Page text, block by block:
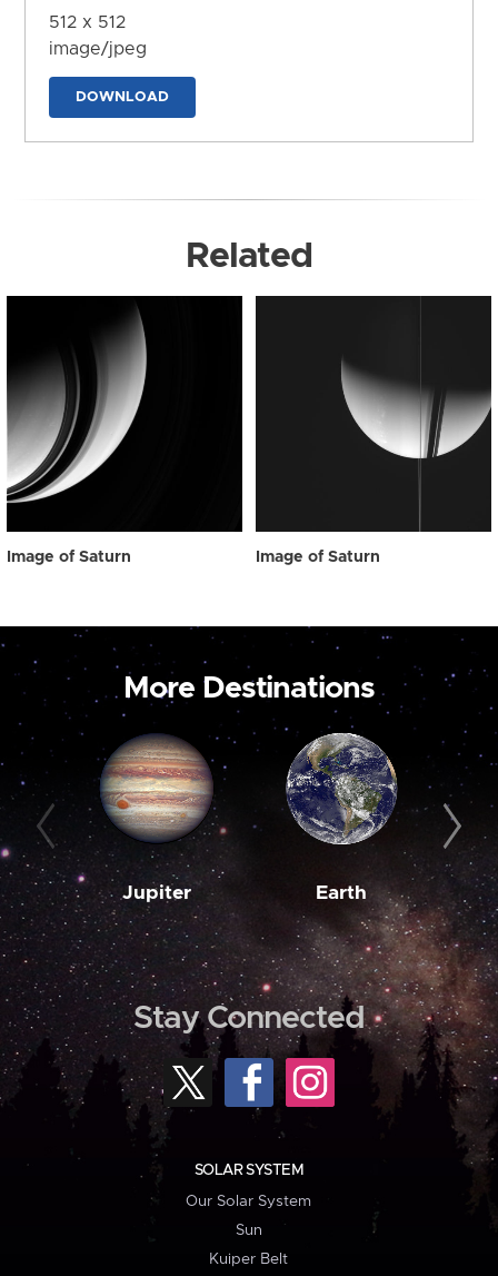
512 x 512
image/jpeg
DOWNLOAD
Related
Image of Saturn Image of Saturn
More Destinations
Jupiter Earth
Stay Connected
SOLAR SYSTEM
Our Solar System
Sun
Kuiper Belt